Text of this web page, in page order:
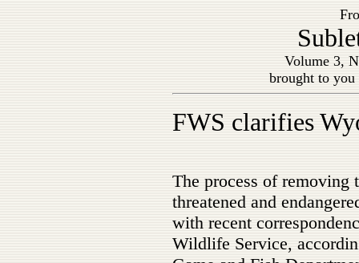
Volume 3,
brought to
FWS clarifies
The process of
threatened and
with recent
Wildlife Service,